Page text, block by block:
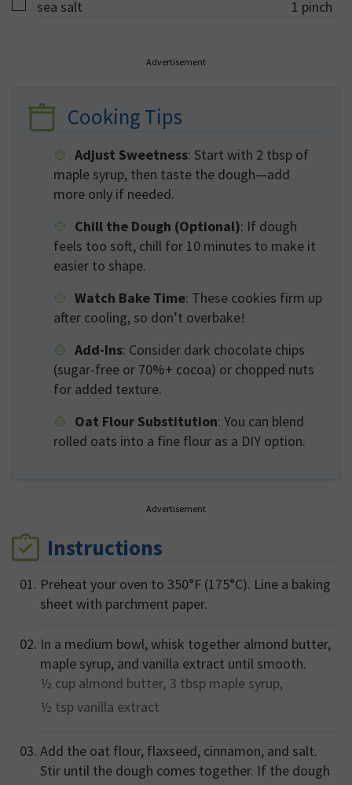
▢
sea salt 1 pinch
Advertisement
Cooking Tips
Adjust Sweetness: Start with 2 tbsp of
maple syrup, then taste the dough—add
more only if needed.
Chill the Dough (Optional): If dough
feels too soft, chill for 10 minutes to make it
easier to shape.
Watch Bake Time: These cookies firm up
after cooling, so don’t overbake!
Add-Ins: Consider dark chocolate chips
(sugar-free or 70%+ cocoa) or chopped nuts
for added texture.
Oat Flour Substitution: You can blend
rolled oats into a fine flour as a DIY option.
Advertisement
Instructions
Preheat your oven to 350°F (175°C). Line a baking
sheet with parchment paper.
In a medium bowl, whisk together almond butter,
maple syrup, and vanilla extract until smooth.
½ cup almond butter, 3 tbsp maple syrup,
½ tspvanilla extract
Add the oat flour, flaxseed, cinnamon, and salt.
Stir until the dough comes together. If the dough